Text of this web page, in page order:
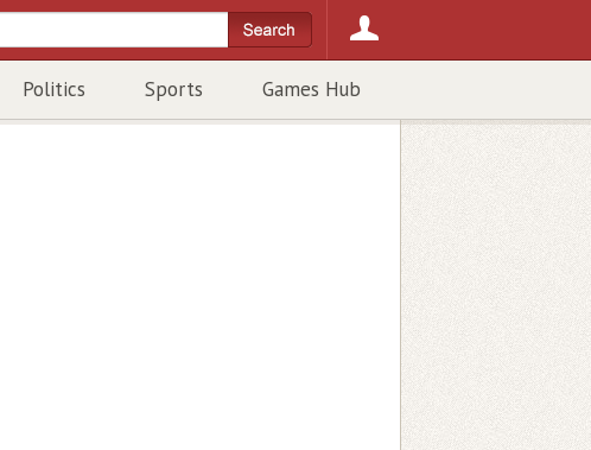
Politics Sports Games Hub